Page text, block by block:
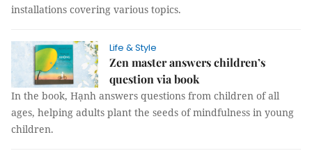
installations covering various topics.
Life & Style
Zen master answers children’s
question via book
In the book, Hạnh answers questions from children of all
ages, helping adults plant the seeds of mindfulness in young
children.